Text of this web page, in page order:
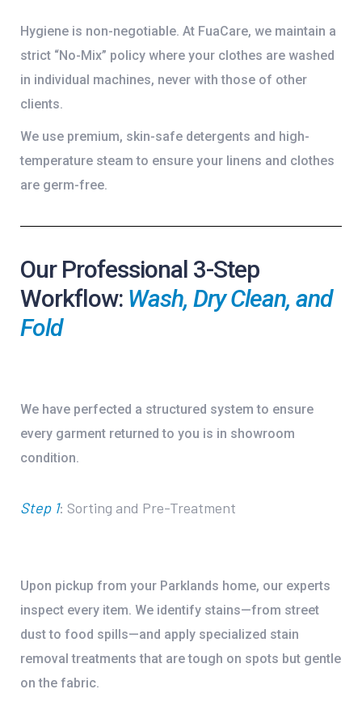
Hygiene is non-negotiable. At FuaCare, we maintain a
strict “No-Mix” policy where your clothes are washed
in individual machines, never with those of other
clients.
We use premium, skin-safe detergents and high-
temperature steam to ensure your linens and clothes
are germ-free.
Our Professional 3-Step
Workflow: Wash, Dry Clean, and
Fold
We have perfected a structured system to ensure
every garment returned to you is in showroom
condition.
Step 1: Sorting and Pre-Treatment
Upon pickup from your Parklands home, our experts
inspect every item. We identify stains—from street
dust to food spills—and apply specialized stain
removal treatments that are tough on spots but gentle
on the fabric.